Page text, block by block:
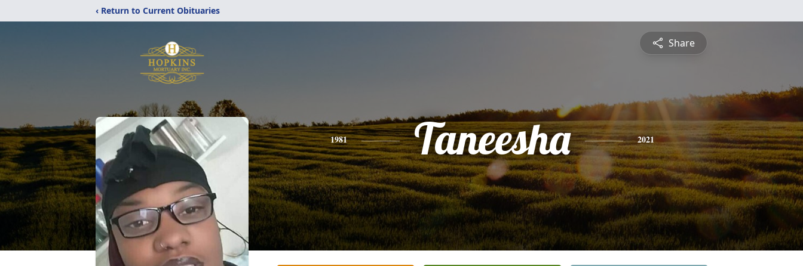
‹ Return to Current Obituaries
Share
1981 Taneesha 2021